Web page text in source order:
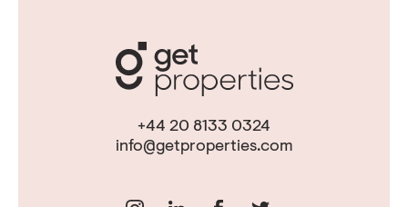
+44 20 8133 0324
info@getproperties.com